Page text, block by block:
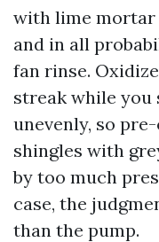
with lime mortar
and in all
fan rinse.
streak while
unevenly, so
shingles with
by too much
case, the
than the pump.